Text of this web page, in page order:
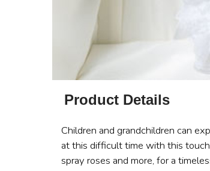
Product Details
Children and grandchildren can
at this difficult time with this
spray roses and more, for a